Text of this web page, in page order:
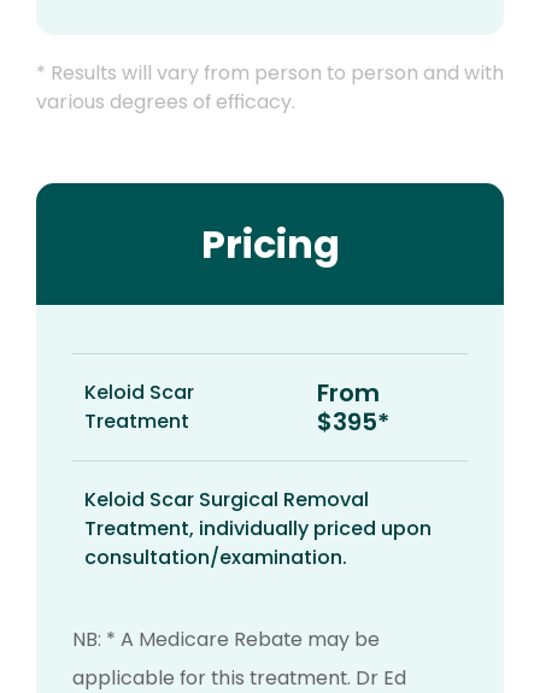
* Results will vary from person to person and with
various degrees of efficacy.
Pricing
Keloid Scar
Treatment
From
$395*
Keloid Scar Surgical Removal
Treatment, individually priced upon
consultation/examination.
NB: * A Medicare Rebate may be
applicable for this treatment. Dr Ed